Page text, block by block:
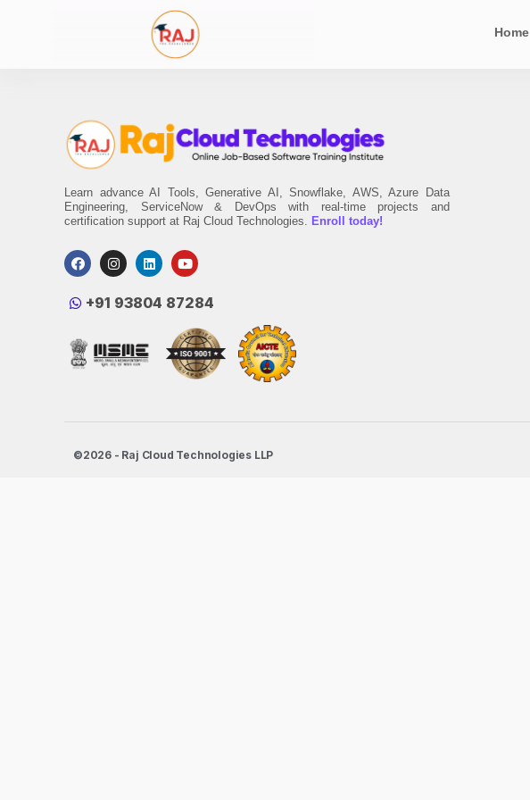
Home
Learn advance AI Tools, Generative AI, Snowflake, AWS, Azure Data
Engineering, ServiceNow & DevOps with real-time projects and
certification support at Raj Cloud Technologies. Enroll today!
‪+91 93804 87284‬
©2026 - Raj Cloud Technologies LLP